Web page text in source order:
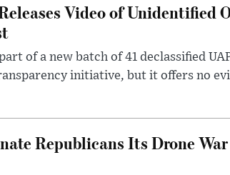
Video of Unidentified
of a new batch of 41 declassified
initiative, but it offers no
Republicans Its Drone